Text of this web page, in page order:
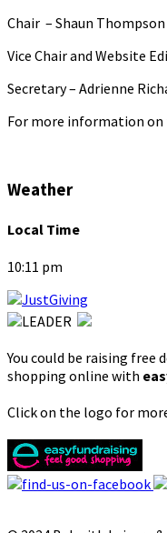
Chair – Shaun Thompson
Vice Chair and Website
Secretary – Adrienne
For more information on
Weather
Local Time
10:11 pm
You could be raising free
shopping online with
Click on the logo for